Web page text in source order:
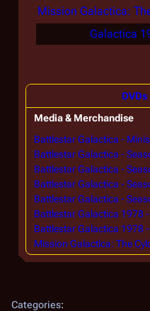
Mission Galactica:
Galactica
DVDs
Media & Merchandise
Battlestar Galactica -
Battlestar Galactica -
Battlestar Galactica -
Battlestar Galactica -
Battlestar Galactica -
Battlestar Galactica 1978
Battlestar Galactica 1978
Mission Galactica: The
Categories: